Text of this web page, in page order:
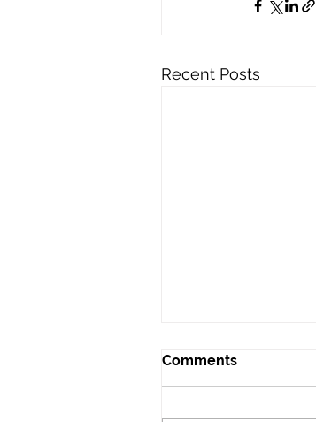
Recent Posts
Comments